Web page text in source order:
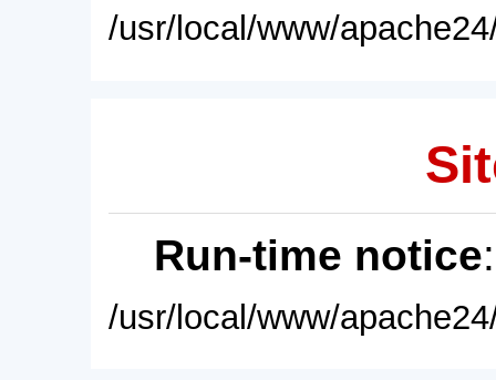
/usr/local/www/
Run-time notice
/usr/local/www/